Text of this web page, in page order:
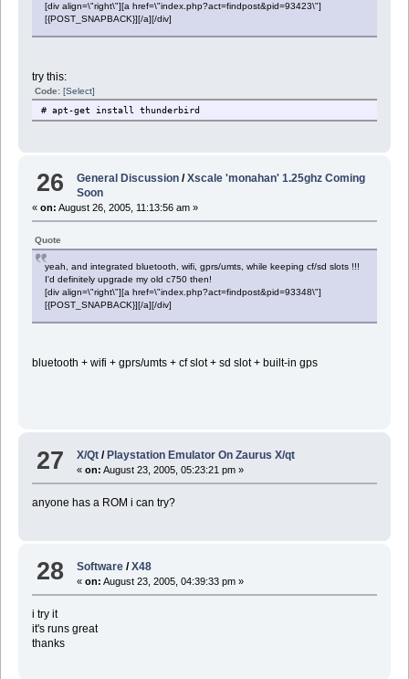
[div align=\"right\"][a href=\"index.php?act=findpost&pid=93423\"]
[{POST_SNAPBACK}][/a][/div]
try this:
Code: [Select]
# apt-get install thunderbird
26 General Discussion /Xscale 'monahan' 1.25ghz Coming
Soon
« on: August 26, 2005, 11:13:56 am »
Quote
yeah, and integrated bluetooth, wifi, gprs/umts, while keeping cf/sd slots !!!
I'd definitely upgrade my old c750 then!
[div align=\"right\"][a href=\"index.php?act=findpost&pid=93348\"]
[{POST_SNAPBACK}][/a][/div]
bluetooth + wifi + gprs/umts + cf slot + sd slot + built-in gps
27 X/Qt / Playstation Emulator On Zaurus X/qt
«on: August 23, 2005, 05:23:21 pm »
anyone has a ROM i can try?
28 Software /X48
«on: August 23, 2005, 04:39:33 pm »
i try it
it's runs great
thanks